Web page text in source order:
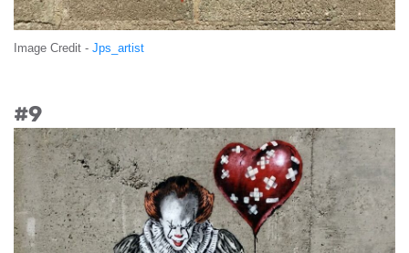
Image Credit - Jps_artist
#9